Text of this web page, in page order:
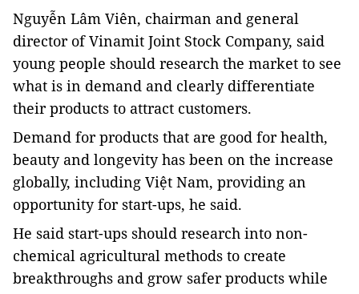
Nguyễn Lâm Viên, chairman and general
director of Vinamit Joint Stock Company, said
young people should research the market to see
what is in demand and clearly differentiate
their products to attract customers.
Demand for products that are good for health,
beauty and longevity has been on the increase
globally, including Việt Nam, providing an
opportunity for start-ups, he said.
He said start-ups should research into non-
chemical agricultural methods to create
breakthroughs and grow safer products while